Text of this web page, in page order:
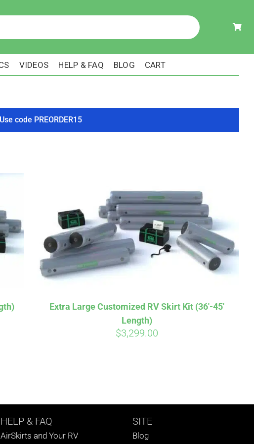
VIDEOS HELP & FAQ BLOG CART
code PREORDER15
Extra Large Customized RV Skirt Kit (36′-45′
Length)
$3,299.00
HELP & FAQ
AirSkirts and Your RV
SITE
Blog